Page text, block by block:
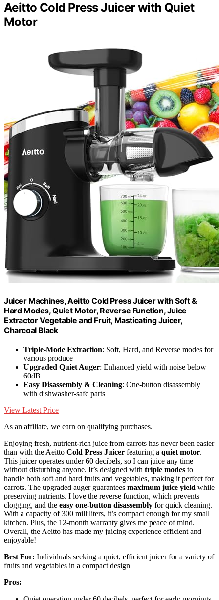
Aeitto Cold Press Juicer with Quiet
Motor
Juicer Machines, Aeitto Cold Press Juicer with Soft &
Hard Modes, Quiet Motor, Reverse Function, Juice
Extractor Vegetable and Fruit, Masticating Juicer,
Charcoal Black
Triple-Mode Extraction: Soft, Hard, and Reverse modes for
various produce
Upgraded Quiet Auger: Enhanced yield with noise below
60dB
Easy Disassembly & Cleaning: One-button disassembly
with dishwasher-safe parts
View Latest Price
As an affiliate, we earn on qualifying purchases.
Enjoying fresh, nutrient-rich juice from carrots has never been easier
than with the Aeitto Cold Press Juicer featuring a quiet motor.
This juicer operates under 60 decibels, so I can juice any time
without disturbing anyone. It’s designed with triple modes to
handle both soft and hard fruits and vegetables, making it perfect for
carrots. The upgraded auger guarantees maximum juice yield while
preserving nutrients. I love the reverse function, which prevents
clogging, and the easy one-button disassembly for quick cleaning.
With a capacity of 300 milliliters, it’s compact enough for my small
kitchen. Plus, the 12-month warranty gives me peace of mind.
Overall, the Aeitto has made my juicing experience efficient and
enjoyable!
Best For: Individuals seeking a quiet, efficient juicer for a variety of
fruits and vegetables in a compact design.
Pros: